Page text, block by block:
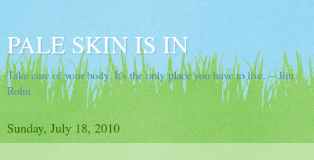
PALE SKIN IS IN
Take care of your body. It's the only place you have to live. -- Jim
Rohn
Sunday, July 18, 2010